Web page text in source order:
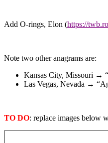
Add O-rings, Elon (https://
Note two other anagrams are:
Kansas City, Missouri →
Las Vegas, Nevada →
TO DO: replace images below